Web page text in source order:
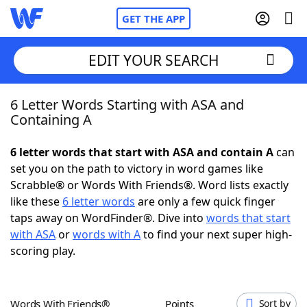
GET THE APP
Home
NYT Crossplay Cheat
ScrabbleHelpers
Today's NYT Games
EDIT YOUR SEARCH
6 Letter Words Starting with ASA and
Containing A
6 letter words that start with ASA and contain Acan
set you on the path to victory in word games like
Scrabble® or Words With Friends®. Word lists exactly
like these 6 letter words are only a few quick finger
taps away on WordFinder®. Dive into words that start
with ASAorwords with Ato find your next super high-
scoring play.
Words With Friends® Points Sort by